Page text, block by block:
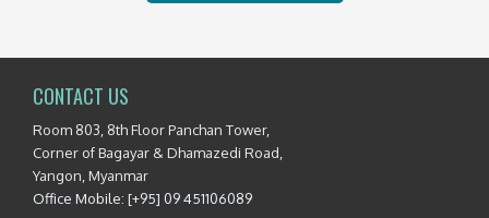
CONTACT US
Room 803, 8th Floor Panchan Tower,
Corner of Bagayar & Dhamazedi Road,
Yangon, Myanmar
Office Mobile: [+95] 09 451106089